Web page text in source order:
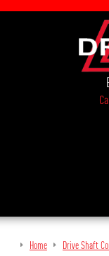
Home Drive Shaft